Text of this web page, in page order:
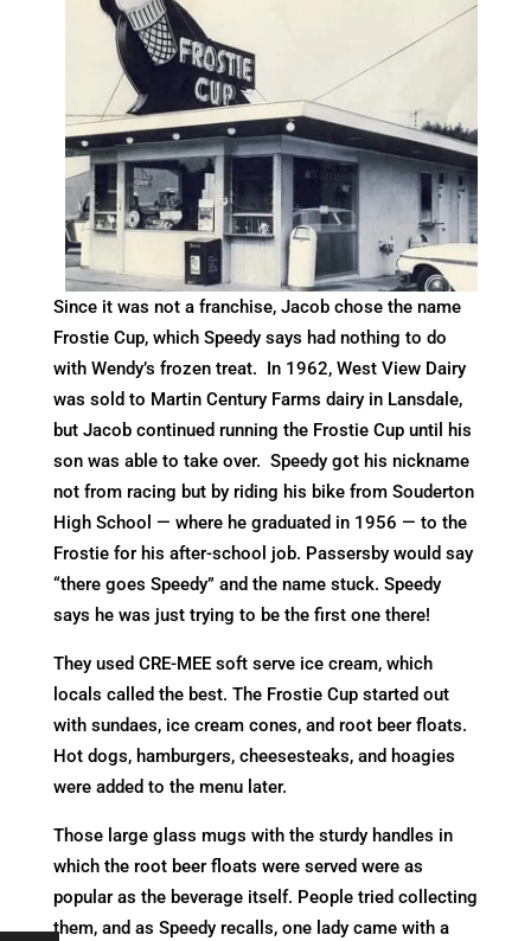
Since it was not a franchise, Jacob chose the name
Frostie Cup, which Speedy says had nothing to do
with Wendy’s frozen treat. In 1962, West View Dairy
was sold to Martin Century Farms dairy in Lansdale,
but Jacob continued running the Frostie Cup until his
son was able to take over. Speedy got his nickname
not from racing but by riding his bike from Souderton
High School — where he graduated in 1956 — to the
Frostie for his after-school job. Passersby would say
“there goes Speedy” and the name stuck. Speedy
says he was just trying to be the first one there!
They used CRE-MEE soft serve ice cream, which
locals called the best. The Frostie Cup started out
with sundaes, ice cream cones, and root beer floats.
Hot dogs, hamburgers, cheesesteaks, and hoagies
were added to the menu later.
Those large glass mugs with the sturdy handles in
which the root beer floats were served were as
popular as the beverage itself. People tried collecting
them, and as Speedy recalls, one lady came with a